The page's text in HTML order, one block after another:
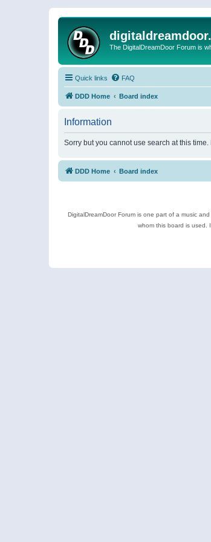
The DigitalDreamDoor Forum is
Quick links FAQ
DDD Home Board index
Information
Sorry but you cannot use search at this
DDD Home Board index
DigitalDreamDoor Forum is one part of a music
whom this board is used.